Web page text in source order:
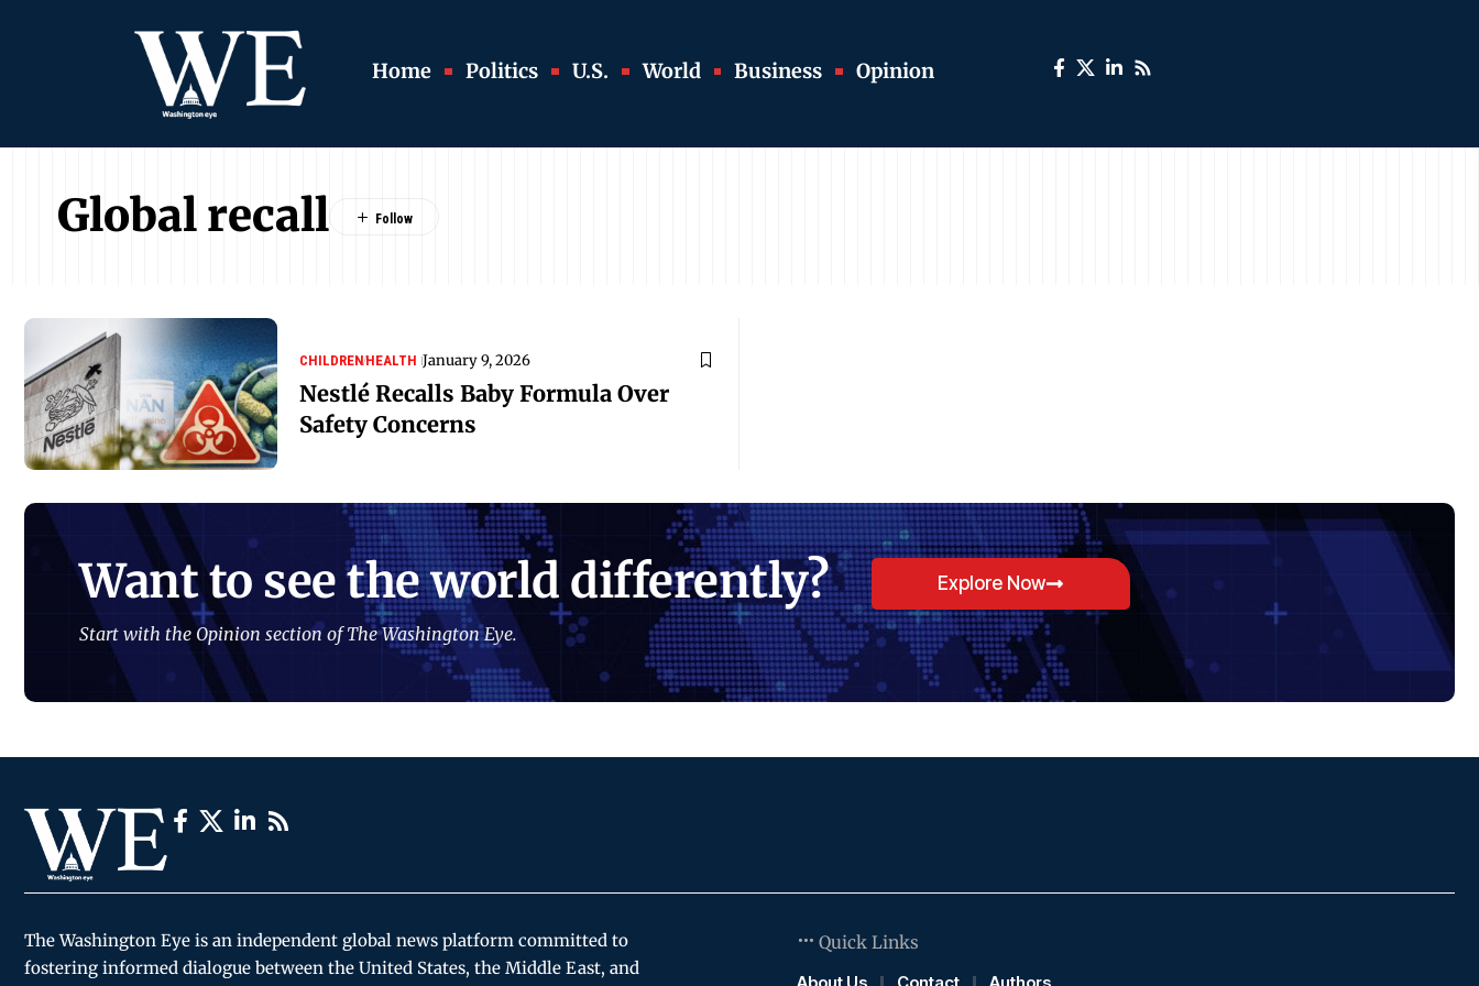
Home Politics U.S. World Business Opinion
Global recall
CHILDRENHEALTH January 9, 2026
Nestlé Recalls Baby Formula Over
Safety Concerns
Want to see the world differently?
Start with the Opinion section of The Washington Eye.
Explore Now
The Washington Eye is an independent global news platform committed to
fostering informed dialogue between the United States, the Middle East, and
Quick Links